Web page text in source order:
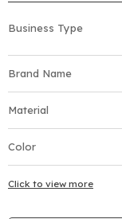
Business Type
Brand Name
Material
Color
Click to view more